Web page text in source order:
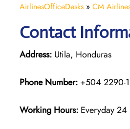
AirlinesOfficeDesks » CM
Contact
Address: Utila, Honduras
Phone Number: +504 2290-
Working Hours: Everyday 24